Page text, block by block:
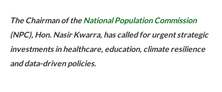
The Chairman of theNational Population Commission
(NPC), Hon. Nasir Kwarra, has called for urgent strategic
investments in healthcare, education, climate resilience
and data-driven policies.